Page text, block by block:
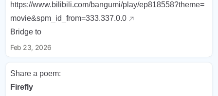
https://www.bilibili.com/bangumi/play/ep818558?theme=
movie&spm_id_from=333.337.0.0
Bridge to
Feb 23, 2026
Share a poem:
Firefly